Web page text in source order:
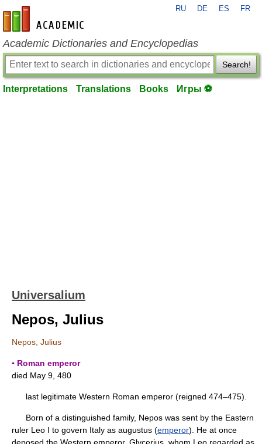
en-academic.com
RU DE ES FR
Academic Dictionaries and Encyclopedias
Search!
Interpretations Translations Books Игры ⚽
Universalium
Nepos, Julius
Nepos, Julius
▪ Roman emperor
died May 9, 480
last legitimate Western Roman emperor (reigned 474–475).
Born of a distinguished family, Nepos was sent by the Eastern
ruler Leo I to govern Italy as augustus (emperor). He at once